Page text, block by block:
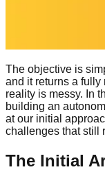
The objective is
and it returns a fully
reality is messy. In
building an
at our initial
challenges that still
The Initial